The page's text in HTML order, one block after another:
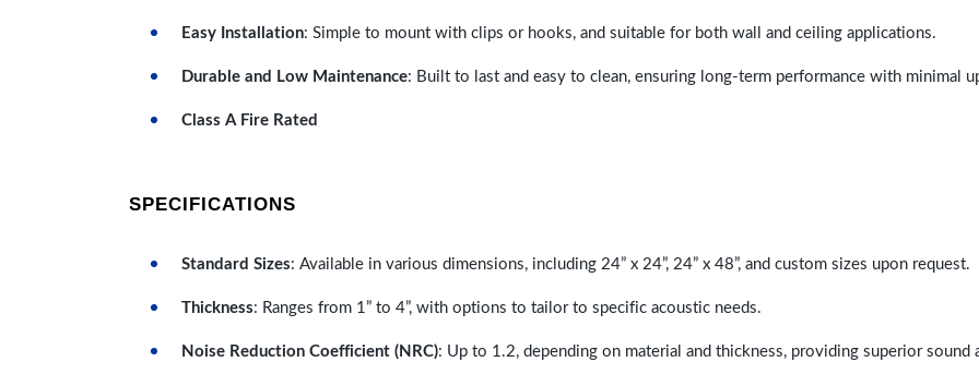
Easy Installation: Simple to mount with clips or hooks, and suitable for both wall and ceiling applications.
Durable and Low Maintenance: Built to last and easy to clean, ensuring long-term performance with minimal
Class A Fire Rated
SPECIFICATIONS
Standard Sizes: Available in various dimensions, including 24” x 24”, 24” x 48”, and custom sizes upon request.
Thickness: Ranges from 1” to 4”, with options to tailor to specific acoustic needs.
Noise Reduction Coefficient (NRC): Up to 1.2, depending on material and thickness, providing superior sound